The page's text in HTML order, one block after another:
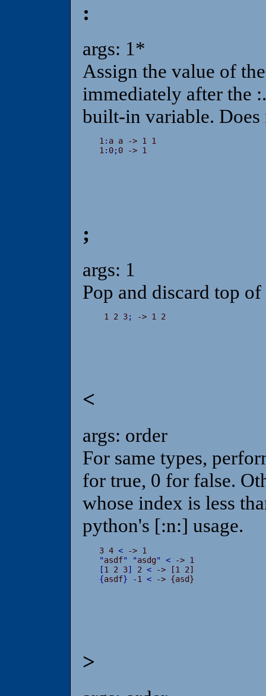
:
args: 1*
Assign the value of
immediately after the
built-in variable. Does
1: a a -> 1 1
1: 0;0 -> 1
;
args: 1
Pop and discard top of
1 2 3; -> 1 2
<
args: order
For same types,
for true, 0 for false.
whose index is less
python's [:n:] usage.
3 4 <
"asdf" "asdg" <
[1 2 3] 2 <
{asdf} -1 < -> {asd}
>